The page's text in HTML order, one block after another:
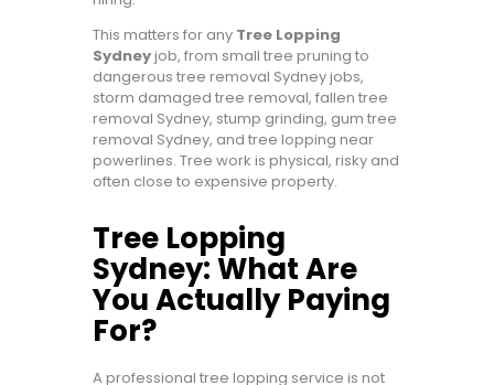
This matters for any Tree Lopping
Sydneyjob, from small tree pruning to
dangerous tree removal Sydney jobs,
storm damaged tree removal, fallen tree
removal Sydney, stump grinding, gum tree
removal Sydney, and tree lopping near
powerlines. Tree work is physical, risky and
often close to expensive property.
Tree Lopping
Sydney: What Are
You Actually Paying
For?
A professional tree lopping service is not